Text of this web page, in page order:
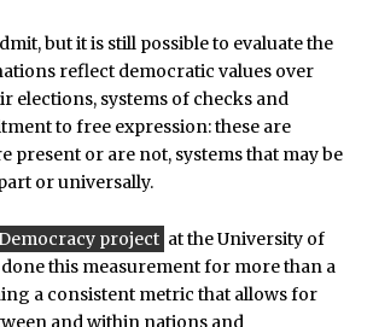
but it is still possible to evaluate the
reflect democratic values over
elections, systems of checks and
to free expression: these are
present or are not, systems that may be
or universally.
project at the University of
this measurement for more than a
a consistent metric that allows for